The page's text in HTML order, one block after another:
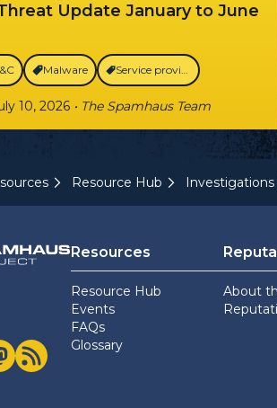
Update January to June
Malware Service providers
10, 2026 • The Spamhaus Team
Resource Hub Investigations
Resources
Resource Hub
Events
FAQs
Glossary
About